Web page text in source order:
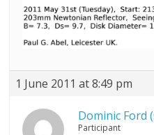
1 June 2011 at 8:49 pm
Dominic Ford
Participant